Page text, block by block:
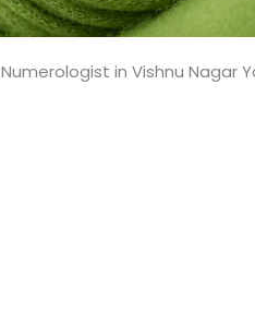
in Vishnu Nagar